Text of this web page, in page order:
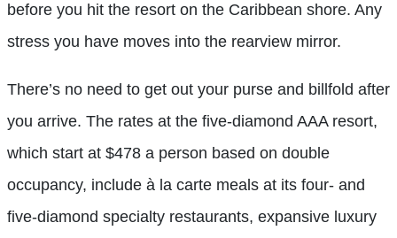
before you hit the resort on the Caribbean shore. Any
stress you have moves into the rearview mirror.
There’s no need to get out your purse and billfold after
you arrive. The rates at the five-diamond AAA resort,
which start at $478 a person based on double
occupancy, include à la carte meals at its four- and
five-diamond specialty restaurants, expansive luxury